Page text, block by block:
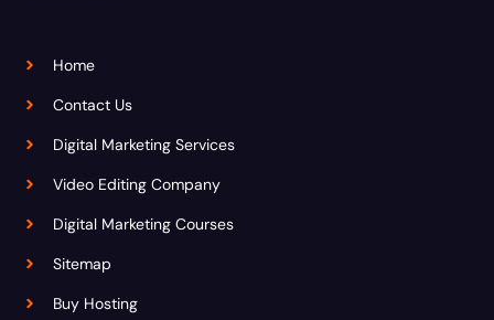
Home
Contact Us
Digital Marketing Services
Video Editing Company
Digital Marketing Courses
Sitemap
Buy Hosting